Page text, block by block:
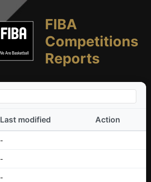
FIBA
Competitions
Reports
Last modified Action
-
-
-